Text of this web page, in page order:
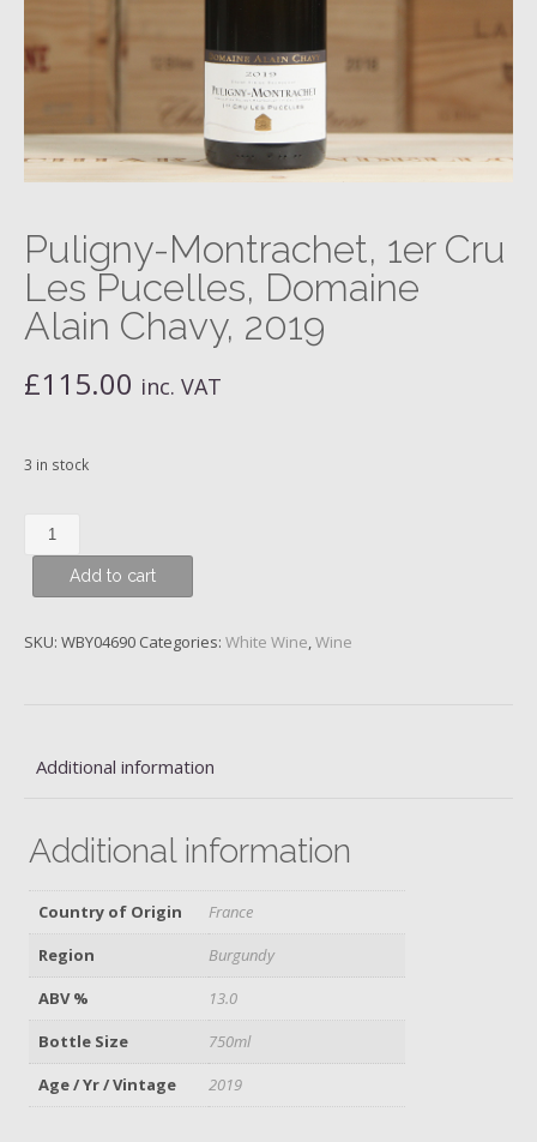
Puligny-Montrachet, 1er Cru
Les Pucelles, Domaine
Alain Chavy, 2019
£115.00 inc. VAT
3 in stock
Puligny-
Montrachet,
Les
2019
Add to cart
SKU: WBY04690 Categories: White Wine,Wine
Additional information
Additional information
Country of Origin
France
Region
Burgundy
ABV %
13.0
Bottle Size
750ml
Age / Yr / Vintage
2019